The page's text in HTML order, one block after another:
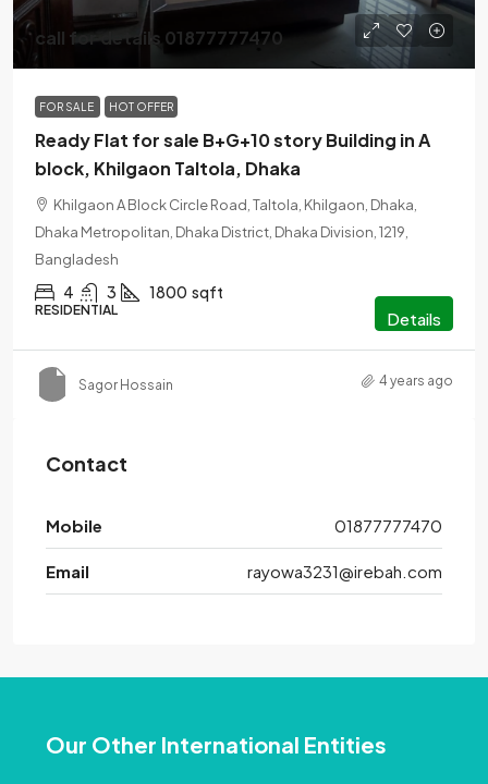
call for details 01877777470
FOR SALE HOT OFFER
Ready Flat for sale B+G+10 story Building in A
block, Khilgaon Taltola, Dhaka
Khilgaon A Block Circle Road, Taltola, Khilgaon, Dhaka,
Dhaka Metropolitan, Dhaka District, Dhaka Division, 1219,
Bangladesh
4 3 1800 sqft
RESIDENTIAL Details
Sagor Hossain 4 years ago
Contact
Mobile 01877777470
Email rayowa3231@irebah.com
Our Other International Entities